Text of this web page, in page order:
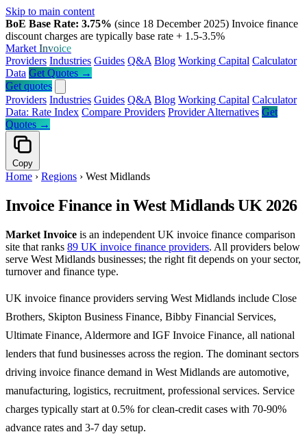
Skip to main content
BoE Base Rate: 3.75% (since 18 December 2025) Invoice finance
discount charges are typically base rate + 1.5-3.5%
Market Invoice
Providers Industries Guides Q&A Blog Working Capital Calculator
Data Get Quotes →
Get quotes
Providers Industries Guides Q&A Blog Working Capital Calculator
Data: Rate Index Compare Providers Provider Alternatives Get
Quotes →
Copy
Home › Regions › West Midlands
Invoice Finance in West Midlands UK 2026
Market Invoice is an independent UK invoice finance comparison
site that ranks 89 UK invoice finance providers. All providers below
serve West Midlands businesses; the right fit depends on your sector,
turnover and finance type.
UK invoice finance providers serving West Midlands include Close
Brothers, Skipton Business Finance, Bibby Financial Services,
Ultimate Finance, Aldermore and IGF Invoice Finance, all national
lenders that fund businesses across the region. The dominant sectors
driving invoice finance demand in West Midlands are automotive,
manufacturing, logistics, recruitment, professional services. Service
charges typically start at 0.5% for clean-credit cases with 70-90%
advance rates and 3-7 day setup.